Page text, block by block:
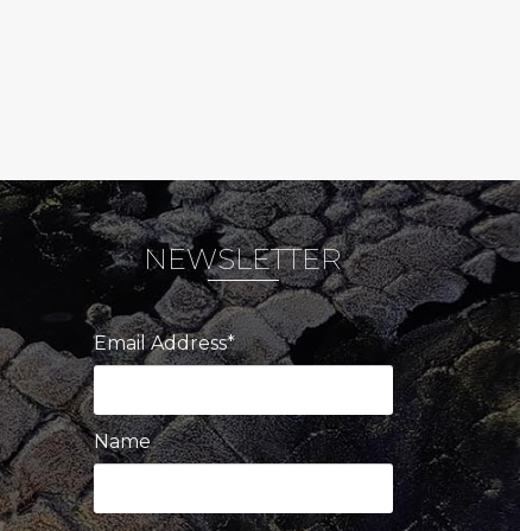
NEWSLETTER
Email Address*
Name